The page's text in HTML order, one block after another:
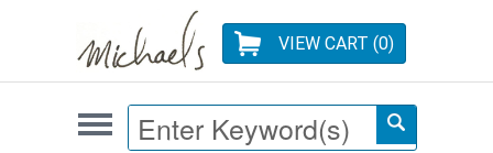
VIEW CART (0)